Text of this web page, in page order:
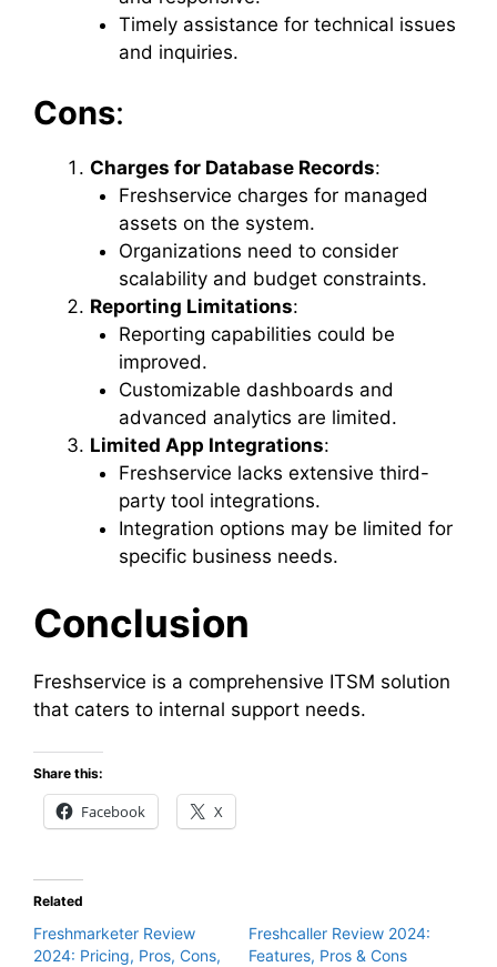
Timely assistance for technical issues
and inquiries.
Cons:
Charges for Database Records:
Freshservice charges for managed
assets on the system.
Organizations need to consider
scalability and budget constraints.
Reporting Limitations:
Reporting capabilities could be
improved.
Customizable dashboards and
advanced analytics are limited.
Limited App Integrations:
Freshservice lacks extensive third-
party tool integrations.
Integration options may be limited for
specific business needs.
Conclusion
Freshservice is a comprehensive ITSM solution
that caters to internal support needs.
Share this:
Facebook X
Related
Freshmarketer Review
2024: Pricing, Pros, Cons,
Freshcaller Review 2024:
Features, Pros & Cons